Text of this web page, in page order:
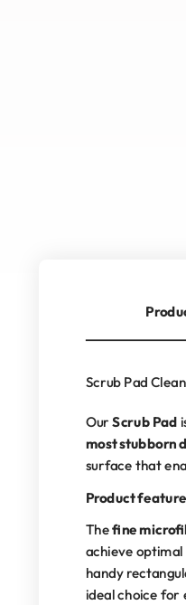
Scrub Pad
OurScrub Pad
most stubborn
surface that
Product
Thefine
achieve
handy
ideal choice for